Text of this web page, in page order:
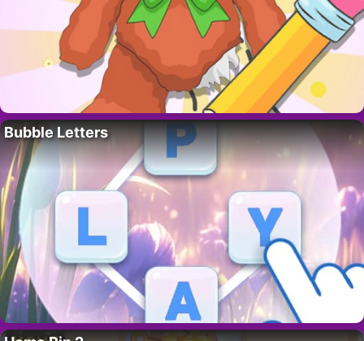
Bubble Letters